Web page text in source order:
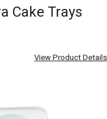
Cake Trays
View Product Details